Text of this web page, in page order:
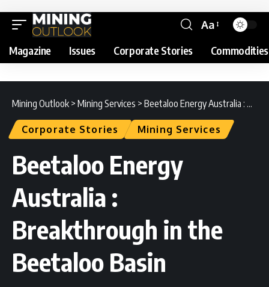
Aa
Magazine Issues Corporate Stories Commodities
Mining Outlook > Mining Services > Beetaloo Energy Australia : Breakthrough in the Beetaloo Basin
Corporate Stories Mining Services
Beetaloo Energy
Australia :
Breakthrough in the
Beetaloo Basin